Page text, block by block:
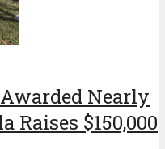
Nearly
Raises $150,000